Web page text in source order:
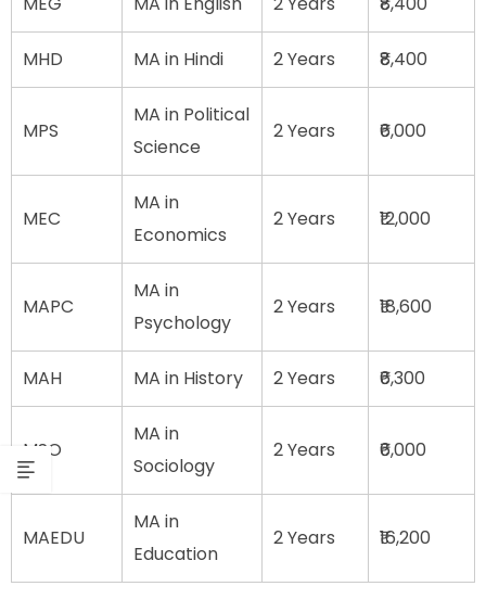
MHD MA in Hindi 2 Years ₹8,400
MPS
MA in Political
Science
2 Years ₹6,000
MEC
MA in
Economics
2 Years ₹12,000
MAPC
MA in
Psychology
2 Years ₹18,600
MAH MA in History 2 Years ₹6,300
MSO
MA in
Sociology
2 Years ₹6,000
MAEDU
MA in
Education
2 Years ₹16,200